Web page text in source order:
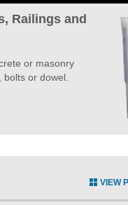
Railings and
or masonry
bolts or dowel.
VIEW